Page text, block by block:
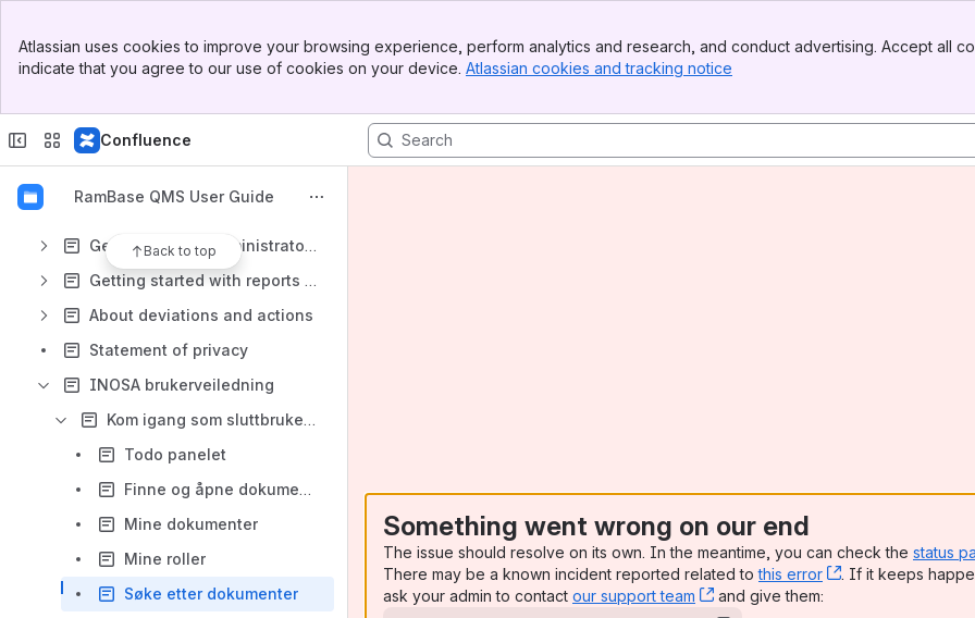
Top Bar
Sidebar
Atlassian uses cookies to improve your browsing experience, perform analytics and research, and conduct advertising. Accept all
indicate that you agree to our use of cookies on your device. Atlassian cookies and tracking notice
Confluence
RamBase QMS User Guide
Back to top
Getting started end users - documents
Getting started - document authors
Getting started administrators
Getting started with reports (IRS)
About deviations and actions
Statement of privacy
INOSA brukerveiledning
Kom igang som sluttbruker dokumenter
Todo panelet
Finne og åpne dokumenter i mapper
Mine dokumenter
Mine roller
Søke etter dokumenter
Something went wrong on our end
The issue should resolve on its own. In the meantime, you can check the status
There may be a known incident reported related tothis error , (opens new
. If it keeps
ask your admin to contact our support team , (opens new window)
and give them: